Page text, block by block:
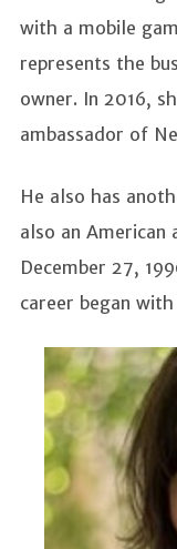
with a mobile
represents the
owner. In 2016,
ambassador of
He also has
also an American
December 27,
career began